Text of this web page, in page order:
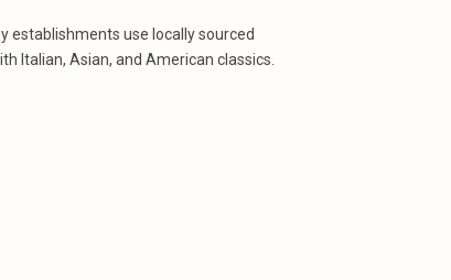
establishments use locally sourced
Italian, Asian, and American classics.